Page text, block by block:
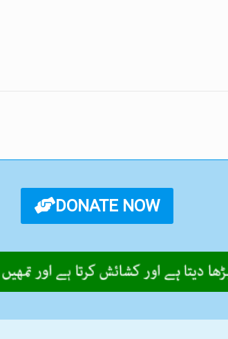
DONATE NOW